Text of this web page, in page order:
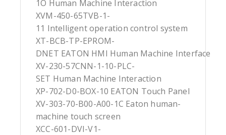
1O Human Machine Interaction
XVM-450-65TVB-1-
11 Intelligent operation control system
XT-BCB-TP-EPROM-
DNET EATON HMI Human Machine Interface
XV-230-57CNN-1-10-PLC-
SET Human Machine Interaction
XP-702-D0-BOX-10 EATON Touch Panel
XV-303-70-B00-A00-1C Eaton human-
machine touch screen
XCC-601-DVI-V1-